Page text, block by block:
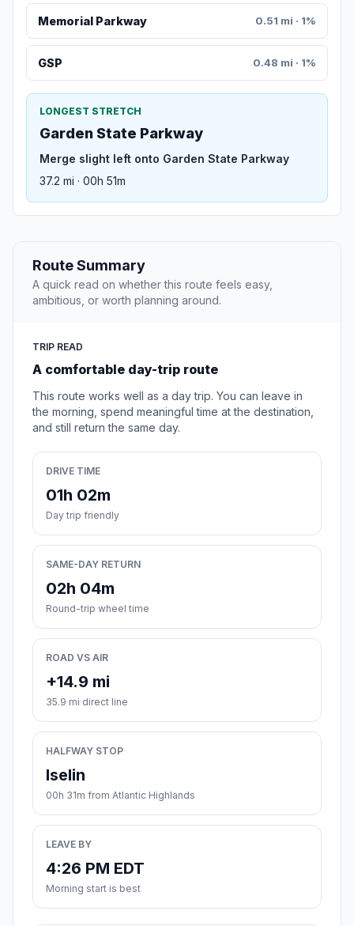
Memorial Parkway 0.51 mi · 1%
GSP 0.48 mi · 1%
LONGEST STRETCH
Garden State Parkway
Merge slight left onto Garden State Parkway
37.2 mi · 00h 51m
Route Summary
A quick read on whether this route feels easy,
ambitious, or worth planning around.
TRIP READ
A comfortable day-trip route
This route works well as a day trip. You can leave in
the morning, spend meaningful time at the destination,
and still return the same day.
DRIVE TIME
01h 02m
Day trip friendly
SAME-DAY RETURN
02h 04m
Round-trip wheel time
ROAD VS AIR
+14.9 mi
35.9 mi direct line
HALFWAY STOP
Iselin
00h 31m from Atlantic Highlands
LEAVE BY
4:26 PM EDT
Morning start is best